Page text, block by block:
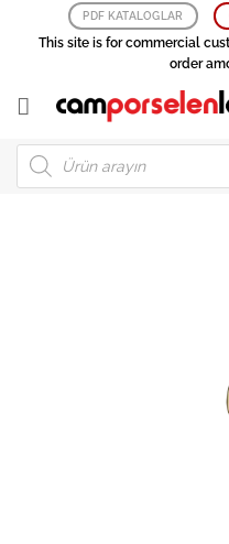
PDF KATALOGLAR
This site is for commercial
order
Products
search